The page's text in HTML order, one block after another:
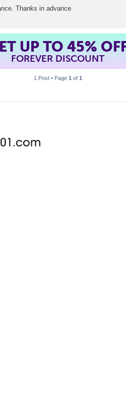
Thanks in advance
UP TO 45%
FOREVER DISCOUNT
1 Post • Page 1 of 1